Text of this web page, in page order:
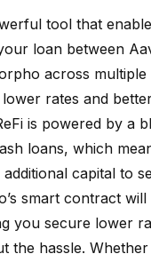
tool that
loan between
across
rates and
is powered by a
loans, which
capital to
smart contract
you secure lower
the hassle. Whether